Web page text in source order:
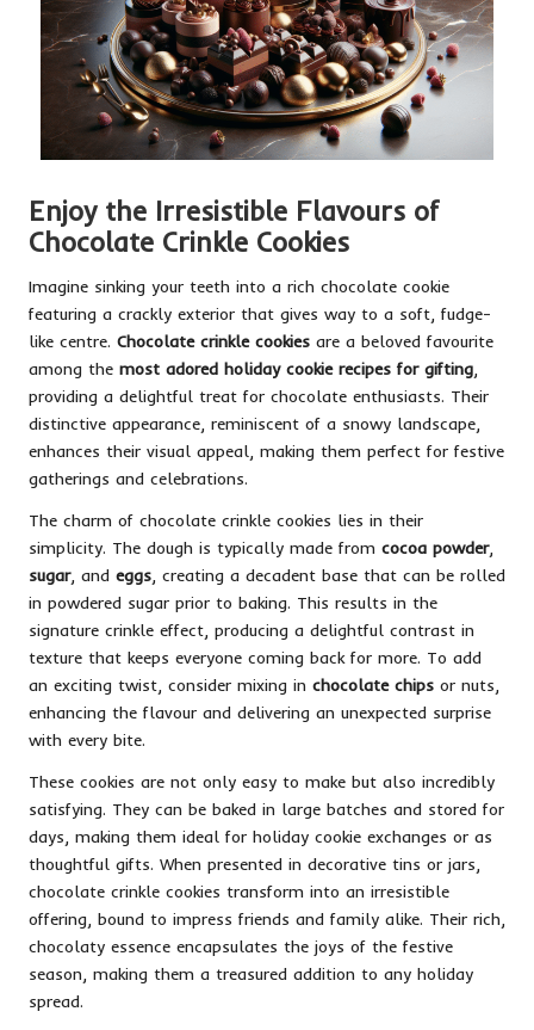
Enjoy the Irresistible Flavours of
Chocolate Crinkle Cookies
Imagine sinking your teeth into a rich chocolate cookie
featuring a crackly exterior that gives way to a soft, fudge-
like centre. Chocolate crinkle cookies are a beloved favourite
among the most adored holiday cookie recipes for gifting
providing a delightful treat for chocolate enthusiasts. Their
distinctive appearance, reminiscent of a snowy landscape,
enhances their visual appeal, making them perfect for festive
gatherings and celebrations.
The charm of chocolate crinkle cookies lies in their
simplicity. The dough is typically made from cocoa powder,
sugar, and eggs , creating a decadent base that can be rolled
in powdered sugar prior to baking. This results in the
signature crinkle effect, producing a delightful contrast in
texture that keeps everyone coming back for more. To add
an exciting twist, consider mixing in chocolate chips or nuts,
enhancing the flavour and delivering an unexpected surprise
with every bite.
These cookies are not only easy to make but also incredibly
satisfying. They can be baked in large batches and stored for
days, making them ideal for holiday cookie exchanges or as
thoughtful gifts. When presented in decorative tins or jars,
chocolate crinkle cookies transform into an irresistible
offering, bound to impress friends and family alike. Their rich,
chocolaty essence encapsulates the joys of the festive
season, making them a treasured addition to any holiday
spread.